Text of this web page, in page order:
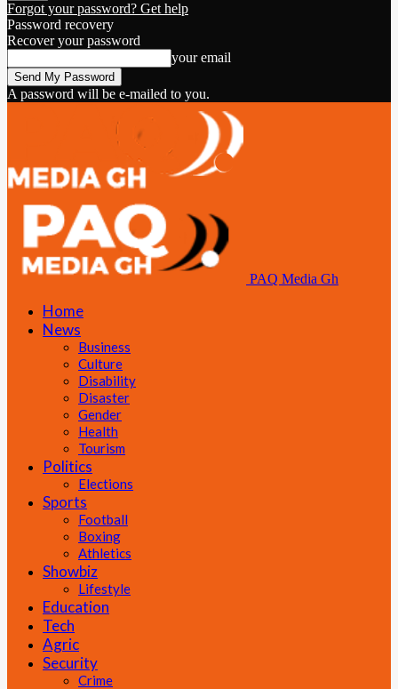
Forgot your password? Get help
Password recovery
Recover your password
your email
A password will be e-mailed to you.
PAQ Media Gh
Home
News
Business
Culture
Disability
Disaster
Gender
Health
Tourism
Politics
Elections
Sports
Football
Boxing
Athletics
Showbiz
Lifestyle
Education
Tech
Agric
Security
Crime